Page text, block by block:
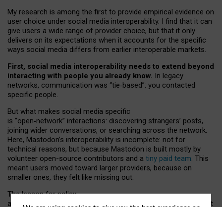
My research is among the first to provide empirical evidence on
user choice under social media interoperability. I find that it can
give users a wide range of provider choice, but that it only
delivers on its expectations when it accounts for the specific
ways social media differs from earlier interoperable markets.
First, social media interoperability needs to extend beyond
interacting with people you already know. In legacy
networks, communication was “tie‑based”: you contacted
specific people.
But what makes social media specific
is “open‑network” interactions: discovering strangers’ posts,
joining wider conversations, or searching across the network.
Here, Mastodon’s interoperability is incomplete: not for
technical reasons, but because Mastodon is built mostly by
volunteer open-source contributors and a tiny paid team. This
meant users moved toward larger providers, because on
smaller ones, they felt like missing out.
The lesson for policy
and developers is that interoperable social media must support